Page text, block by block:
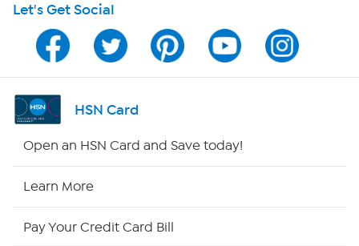
Program Guide
Channel Finder
Shop By Remote
Let's Get Social
HSN Card
Open an HSN Card and Save today!
Learn More
Pay Your Credit Card Bill